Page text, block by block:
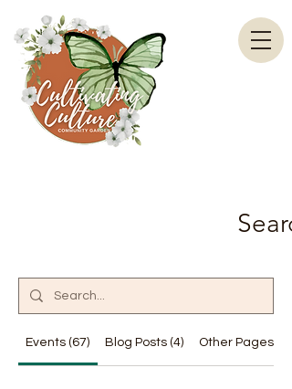
Events (67) Blog Posts (4) Other Pages (19)